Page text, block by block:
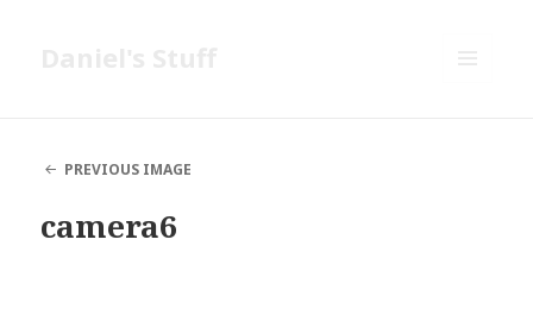
PREVIOUS IMAGE
camera6